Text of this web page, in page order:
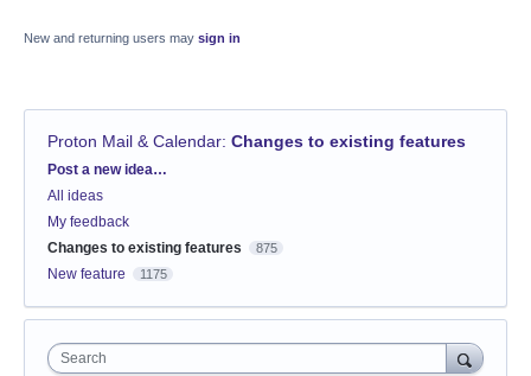
New and returning users may sign in
Proton Mail & Calendar: Changes to existing features
Categories
Post a new idea…
All ideas
My feedback
Changes to existing features
875
New feature 1175
Search